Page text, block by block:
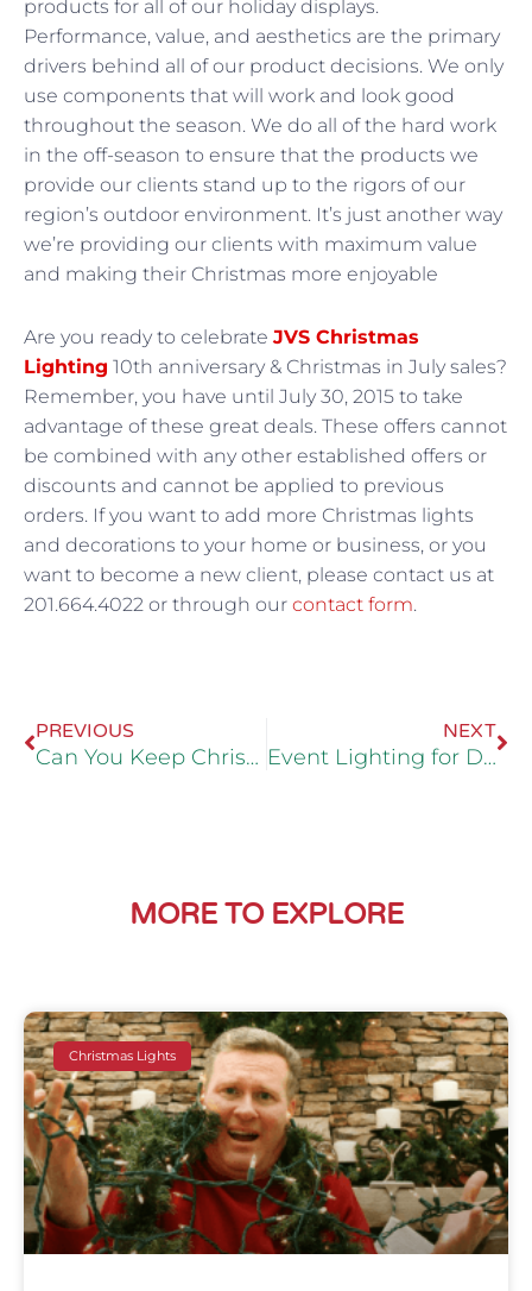
products for all of our holiday displays.
Performance, value, and aesthetics are the primary
drivers behind all of our product decisions. We only
use components that will work and look good
throughout the season. We do all of the hard work
in the off-season to ensure that the products we
provide our clients stand up to the rigors of our
region’s outdoor environment. It’s just another way
we’re providing our clients with maximum value
and making their Christmas more enjoyable
Are you ready to celebrate JVS Christmas
Lighting 10th anniversary & Christmas in July sales?
Remember, you have until July 30, 2015 to take
advantage of these great deals. These offers cannot
be combined with any other established offers or
discounts and cannot be applied to previous
orders. If you want to add more Christmas lights
and decorations to your home or business, or you
want to become a new client, please contact us at
201.664.4022 or through our contact form.
PREVIOUS
Can You Keep Christmas Lights on a Tree Year Round?
NEXT
Event Lighting for Diwali in Bergen County
MORE TO EXPLORE
Christmas Lights